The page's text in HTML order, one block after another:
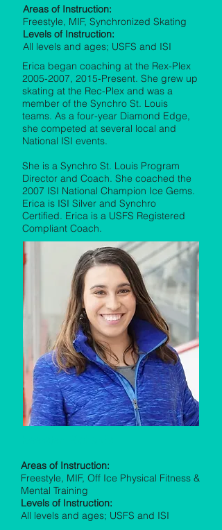
Areas of Instruction:
Freestyle, MIF, Synchronized Skating
Levels of Instruction:
All levels and ages; USFS and ISI
Erica began coaching at the Rex-Plex
2005-2007, 2015-Present. She grew up
skating at the Rec-Plex and was a
member of the Synchro St. Louis
teams. As a four-year Diamond Edge,
she competed at several local and
National ISI events.
She is a Synchro St. Louis Program
Director and Coach. She coached the
2007 ISI National Champion Ice Gems.
Erica is ISI Silver and Synchro
Certified. Erica is a USFS Registered
Compliant Coach.
Areas of Instruction:
Freestyle, MIF, Off Ice Physical Fitness &
Mental Training
Levels of Instruction:
All levels and ages; USFS and ISI